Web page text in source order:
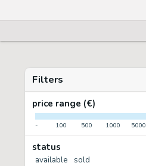
Filters
price range (€)
- 100 500 1000 5000
status
available sold